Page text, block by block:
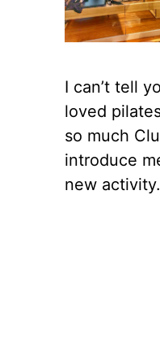
I can’t tell
loved
so much
introduce
new activity.